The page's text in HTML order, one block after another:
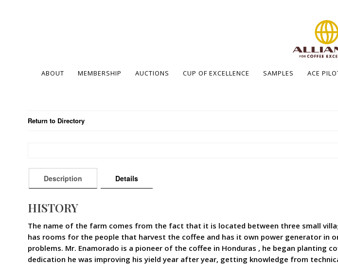
ABOUT MEMBERSHIP AUCTIONS CUP OF EXCELLENCE SAMPLES ACE
Return to Directory
Description Details
HISTORY
The name of the farm comes from the fact that it is located between three small
has rooms for the people that harvest the coffee and has it own power generator
problems. Mr. Enamorado is a pioneer of the coffee in Honduras , he began
dedication he was improving his yield year after year, getting knowledge from